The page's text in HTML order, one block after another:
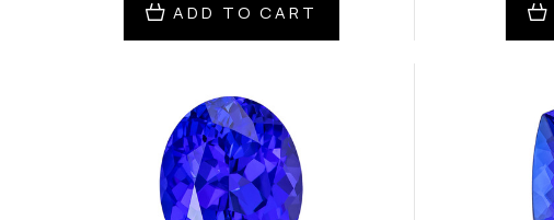
ADD TO CART